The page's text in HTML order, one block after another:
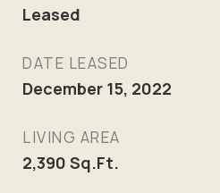
Leased
DATE LEASED
December 15, 2022
LIVING AREA
2,390 Sq.Ft.